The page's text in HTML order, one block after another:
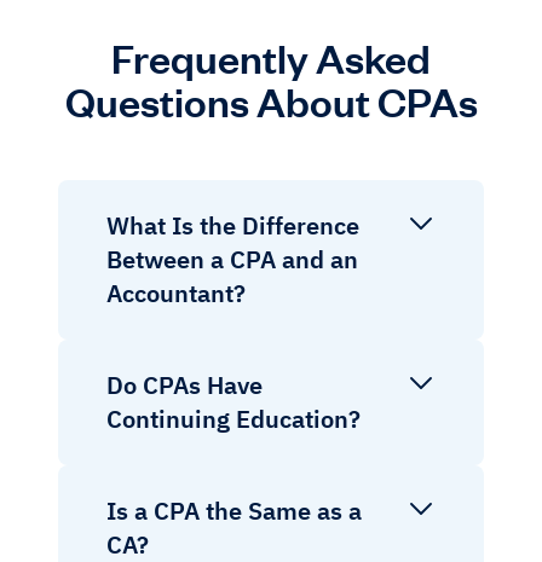
Frequently Asked
Questions About CPAs
What Is the Difference
Between a CPA and an
Accountant?
Do CPAs Have
Continuing Education?
Is a CPA the Same as a
CA?